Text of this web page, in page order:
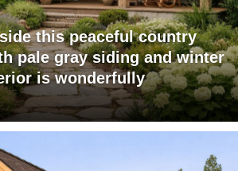
this peaceful country
pale gray siding and winter
is wonderfully